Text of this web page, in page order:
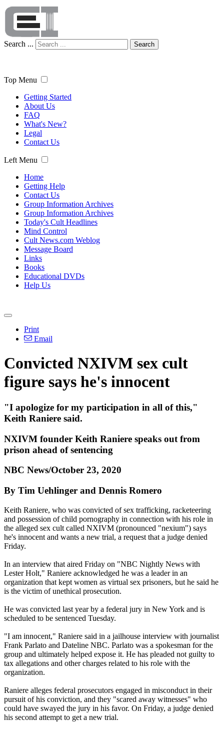
Search ... Search
Top Menu
Getting Started
About Us
FAQ
What's New?
Legal
Contact Us
Left Menu
Home
Getting Help
Contact Us
Group Information Archives
Group Information Archives
Today's Cult Headlines
Mind Control
Cult News.com Weblog
Message Board
Links
Books
Educational DVDs
Help Us
Print
Email
Convicted NXIVM sex cult
figure says he's innocent
"I apologize for my participation in all of this,"
Keith Raniere said.
NXIVM founder Keith Raniere speaks out from
prison ahead of sentencing
NBC News/October 23, 2020
By Tim Uehlinger and Dennis Romero
Keith Raniere, who was convicted of sex trafficking, racketeering
and possession of child pornography in connection with his role in
the alleged sex cult called NXIVM (pronounced "nexium") says
he's innocent and wants a new trial, a request that a judge denied
Friday.
In an interview that aired Friday on "NBC Nightly News with
Lester Holt," Raniere acknowledged he was a leader in an
organization that kept women as virtual sex prisoners, but he said he
is the victim of unethical prosecution.
He was convicted last year by a federal jury in New York and is
scheduled to be sentenced Tuesday.
"I am innocent," Raniere said in a jailhouse interview with journalist
Frank Parlato and Dateline NBC. Parlato was a spokesman for the
group and ultimately helped expose it. He has pleaded not guilty to
tax allegations and other charges related to his role with the
organization.
Raniere alleges federal prosecutors engaged in misconduct in their
pursuit of his conviction, and they "scared away witnesses" who
could have swayed the jury in his favor. On Friday, a judge denied
his second attempt to get a new trial.